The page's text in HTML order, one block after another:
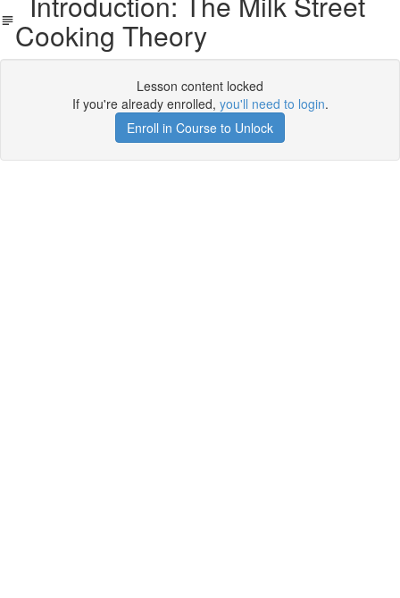
Cooking Theory
Lesson content locked
If you're already enrolled, you'll need to login.
Enroll in Course to Unlock